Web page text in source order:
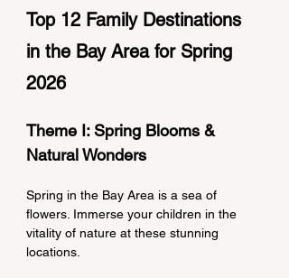
Top 12 Family Destinations
in the Bay Area for Spring
2026
Theme I: Spring Blooms &
Natural Wonders
Spring in the Bay Area is a sea of
flowers. Immerse your children in the
vitality of nature at these stunning
locations.